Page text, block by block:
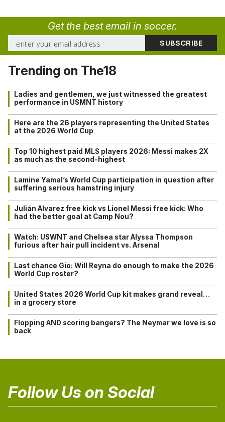
Get the best email in soccer.
Trending on The18
Ladies and gentlemen, we just witnessed the greatest
performance in USMNT history
Here are the 26 players representing the United States
at the 2026 World Cup
Top 10 highest paid MLS players 2026: Messi makes 2X
as much as the second-highest
Lamine Yamal’s World Cup participation in question after
suffering serious hamstring injury
Julián Alvarez free kick vs Lionel Messi free kick: Who
had the better goal at Camp Nou?
Watch: USWNT and Chelsea star Alyssa Thompson
furious after hair pull incident vs. Arsenal
Last chance Gio: Will Reyna do enough to make the 2026
World Cup roster?
United States 2026 World Cup kit makes grand reveal…
in a grocery store
Flopping AND scoring bangers? The Neymar we love is so
back
Follow Us on Social